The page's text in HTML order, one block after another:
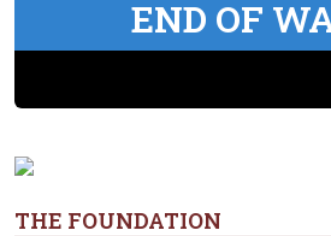
END OF
THE FOUNDATION